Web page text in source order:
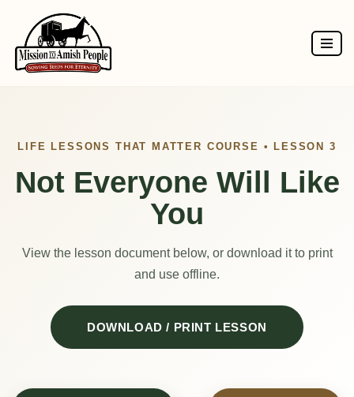
Skip
to
LIFE LESSONS THAT MATTER COURSE • LESSON 3
Not Everyone Will Like
You
View the lesson document below, or download it to print
and use offline.
DOWNLOAD / PRINT LESSON